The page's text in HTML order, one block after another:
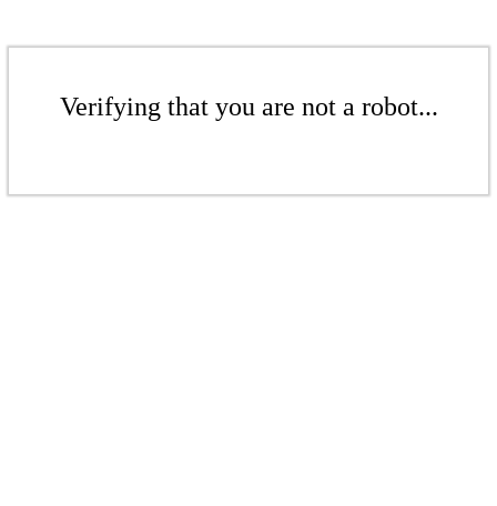
Verifying that you are not a robot...